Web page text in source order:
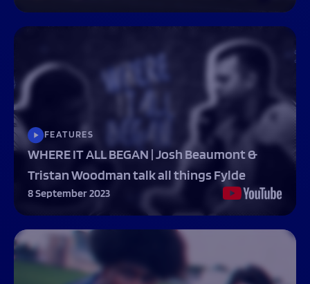
FEATURES
WHERE IT ALL BEGAN | Josh Beaumont &
Tristan Woodman talk all things Fylde
8 September 2023